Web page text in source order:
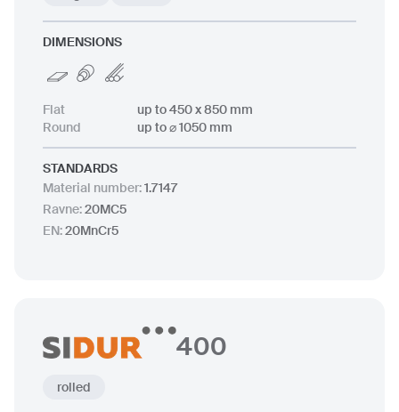
DIMENSIONS
Flat
up to 450 x 850 mm
Round
up to ⌀ 1050 mm
STANDARDS
Material number:1.7147
Ravne:20MC5
EN:20MnCr5
400
rolled